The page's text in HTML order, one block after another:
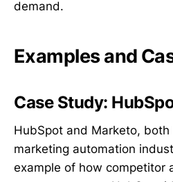
demand.
Examples and
Case Study:
HubSpot and Marketo,
marketing automation
example of how competitor